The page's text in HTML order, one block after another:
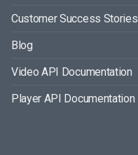
Customer Success Stories
Blog
Video API Documentation
Player API Documentation